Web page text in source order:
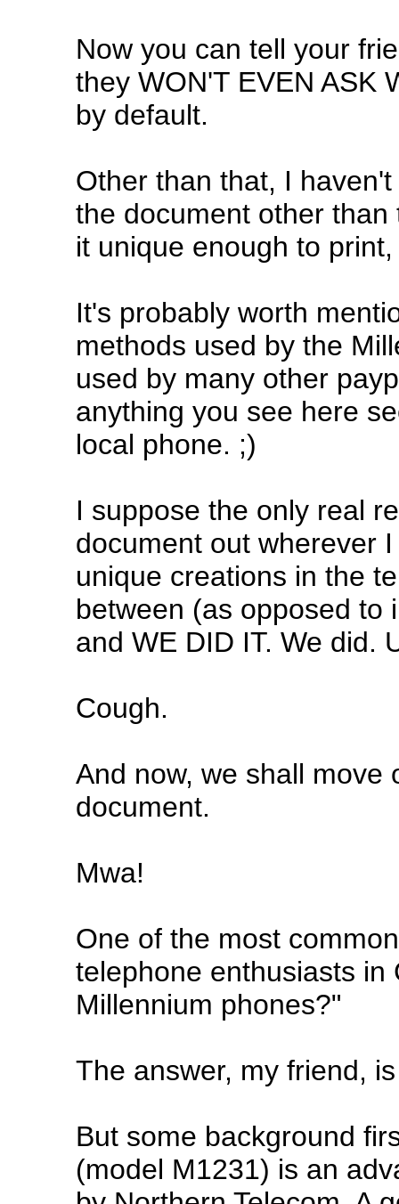
Now you can tell your
they WON'T EVEN ASK
by default.
Other than that, I
the document other
it unique enough to
It's probably worth
methods used by the
used by many other
anything you see here
local phone. ;)
I suppose the only real
document out wherever
unique creations in the
between (as opposed to
and WE DID IT. We did.
Cough.
And now, we shall move
document.
Mwa!
One of the most
telephone enthusiasts in
Millennium phones?"
The answer, my friend,
But some background
(model M1231) is an